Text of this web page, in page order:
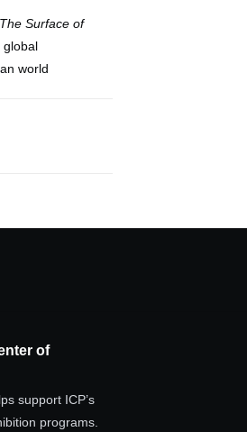
The Surface of
global
world
of
support ICP’s
programs.